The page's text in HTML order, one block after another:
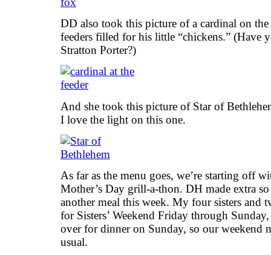
DD also took this picture of a cardinal on
feeders filled for his little “chickens.” (Have
Stratton Porter?)
And she took this picture of Star of
I love the light on this one.
As far as the menu goes, we’re starting off
Mother’s Day grill-a-thon. DH made extra so
another meal this week. My four sisters and
for Sisters’ Weekend Friday through
over for dinner on Sunday, so our weekend
usual.